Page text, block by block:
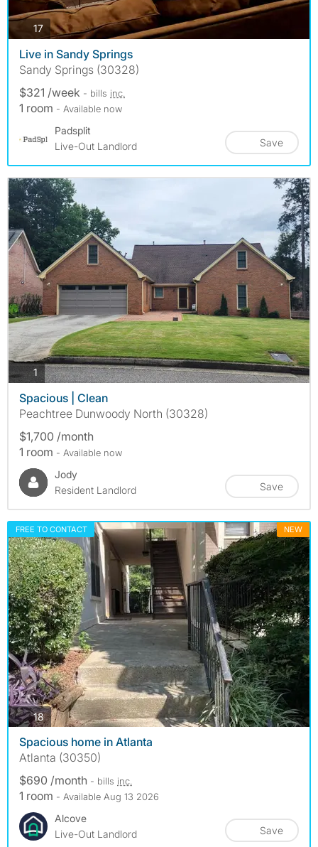
17photos
Live in Sandy Springs
Sandy Springs (30328)
$321 /week - bills inc.
1 room - Available now
Padsplit
Live-Out Landlord
Save
1photos
Spacious | Clean
Peachtree Dunwoody North (30328)
$1,700 /month
1 room - Available now
Jody
Resident Landlord
Save
FREE TO CONTACT NEW
18photos
Spacious home in Atlanta
Atlanta (30350)
$690 /month - bills inc.
1 room - Available Aug 13 2026
Alcove
Live-Out Landlord
Save